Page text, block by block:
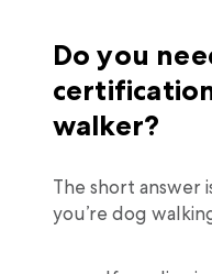
Do you
walker?
The short answer
you’re dog